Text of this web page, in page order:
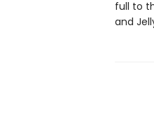
full to
and